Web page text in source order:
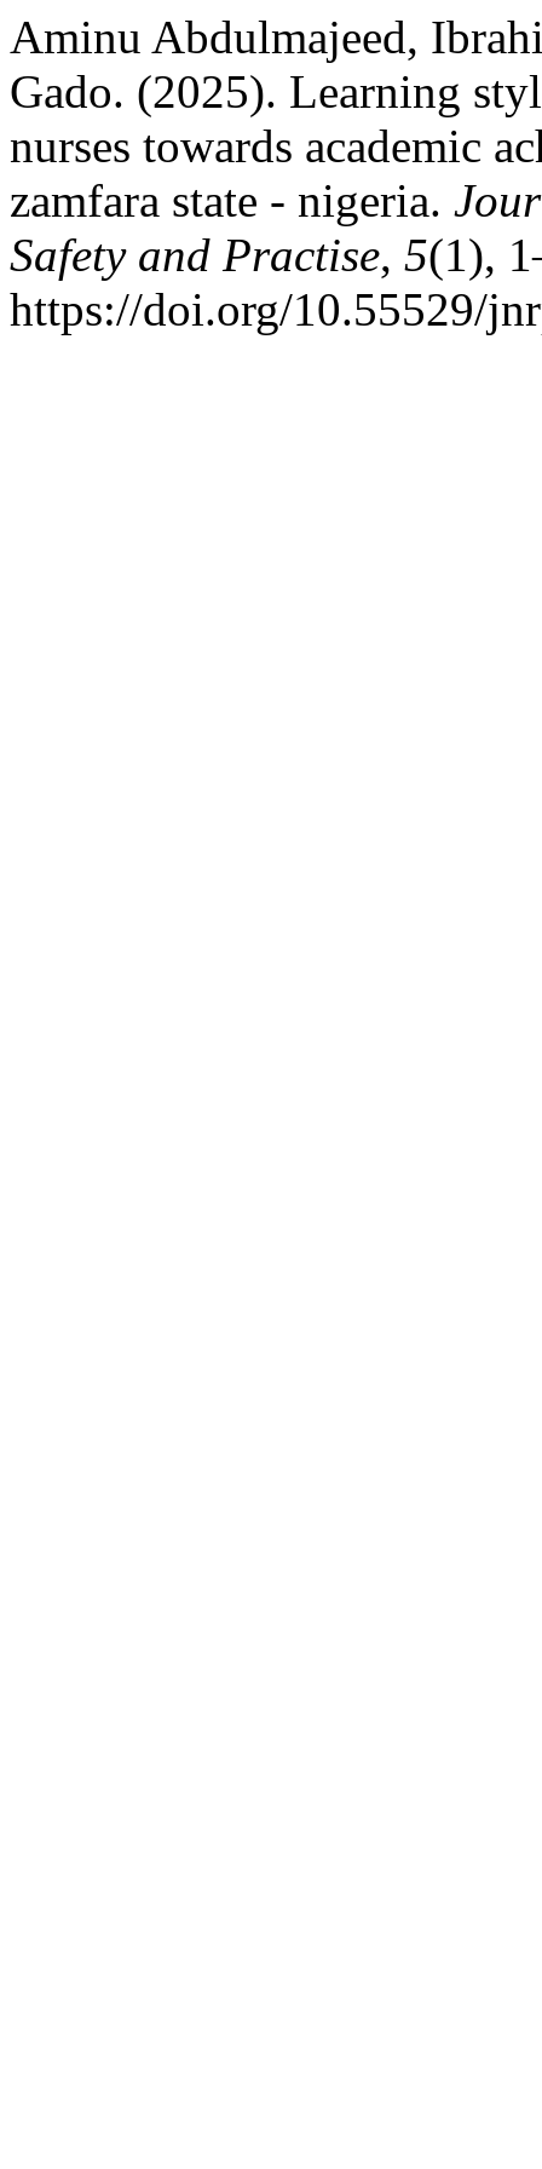
Aminu Abdulmajeed,
Gado. (2025). Learning
nurses towards academic
zamfara state - nigeria.
Safety and Practise, 5(1),
https://doi.org/10.55529/